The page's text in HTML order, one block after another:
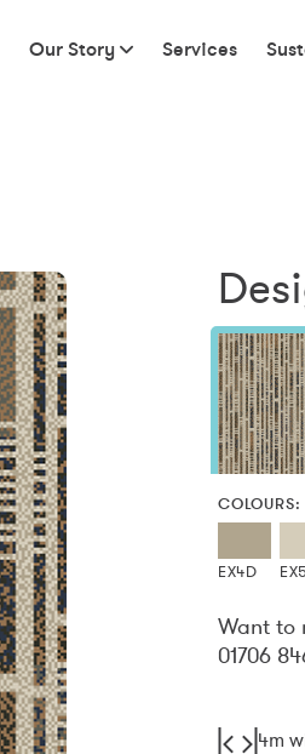
Our Story Services
COLOURS:
EX4D
Want to
01706
4m